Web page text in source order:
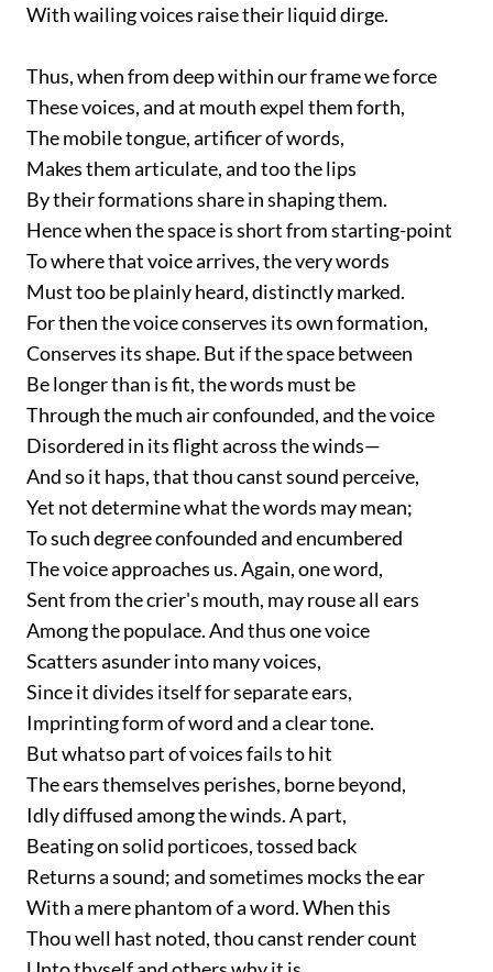
With wailing voices raise their liquid dirge.
Thus, when from deep within our frame we force
These voices, and at mouth expel them forth,
The mobile tongue, artificer of words,
Makes them articulate, and too the lips
By their formations share in shaping them.
Hence when the space is short from starting-point
To where that voice arrives, the very words
Must too be plainly heard, distinctly marked.
For then the voice conserves its own formation,
Conserves its shape. But if the space between
Be longer than is fit, the words must be
Through the much air confounded, and the voice
Disordered in its flight across the winds—
And so it haps, that thou canst sound perceive,
Yet not determine what the words may mean;
To such degree confounded and encumbered
The voice approaches us. Again, one word,
Sent from the crier's mouth, may rouse all ears
Among the populace. And thus one voice
Scatters asunder into many voices,
Since it divides itself for separate ears,
Imprinting form of word and a clear tone.
But whatso part of voices fails to hit
The ears themselves perishes, borne beyond,
Idly diffused among the winds. A part,
Beating on solid porticoes, tossed back
Returns a sound; and sometimes mocks the ear
With a mere phantom of a word. When this
Thou well hast noted, thou canst render count